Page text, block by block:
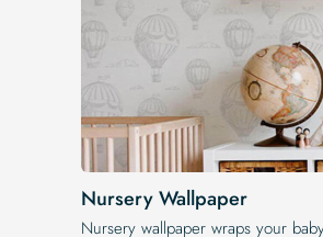
Nursery Wallpaper
Nursery wallpaper wraps your